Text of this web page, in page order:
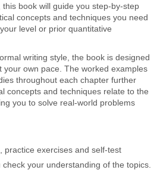
book will guide you step-by-step
concepts and techniques you need
level or prior quantitative
writing style, the book is designed
your own pace. The worked examples
throughout each chapter further
concepts and techniques relate to the
you to solve real-world problems
practice exercises and self-test
your understanding of the topics.